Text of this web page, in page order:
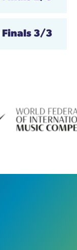
Finals 3/3